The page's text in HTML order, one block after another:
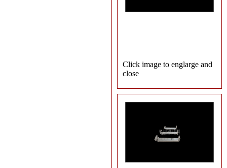
Click image to englarge and
close